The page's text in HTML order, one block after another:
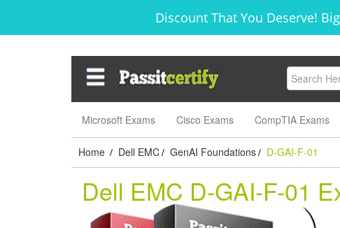
Discount That You Deserve!
Microsoft Exams Cisco Exams CompTIA Exams
Home / Dell EMC / GenAI Foundations / D-GAI-F-01
Dell EMC D-GAI-F-01